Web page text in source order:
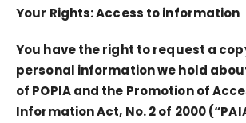
Your Rights: Access to information
You have the right to request a
personal information we hold
of POPIA and the Promotion of
Information Act, No. 2 of 2000